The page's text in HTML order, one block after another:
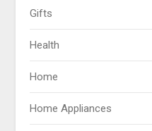
Gifts
Health
Home
Home Appliances